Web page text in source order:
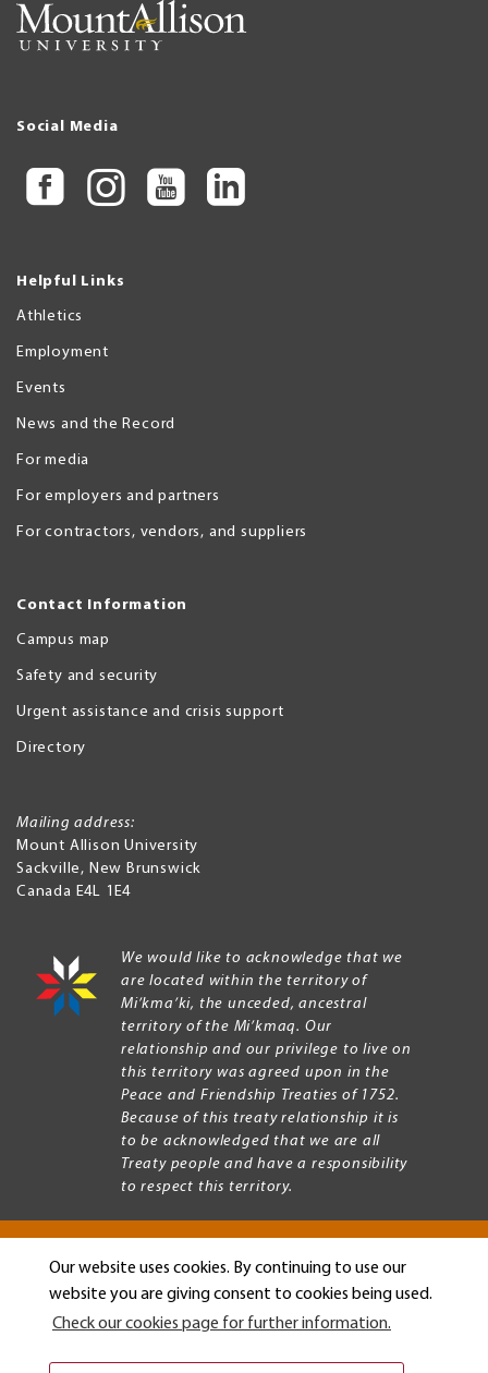
Our website uses cookies. By continuing to use our
website you are giving consent to cookies being used.
Check our cookies page for further information.
Social Media
Helpful Links
Athletics
Employment
Events
News and the Record
For media
For employers and partners
For contractors, vendors, and suppliers
Contact Information
Campus map
Safety and security
Urgent assistance and crisis support
Directory
Mailing address:
Mount Allison University
Sackville, New Brunswick
Canada E4L 1E4
We would like to acknowledge that we
are located within the territory of
Mi’kma’ki, the unceded, ancestral
territory of the Mi’kmaq. Our
relationship and our privilege to live on
this territory was agreed upon in the
Peace and Friendship Treaties of 1752.
Because of this treaty relationship it is
to be acknowledged that we are all
Treaty people and have a responsibility
to respect this territory.
Copyright © 2026 Mount Allison University
Legal